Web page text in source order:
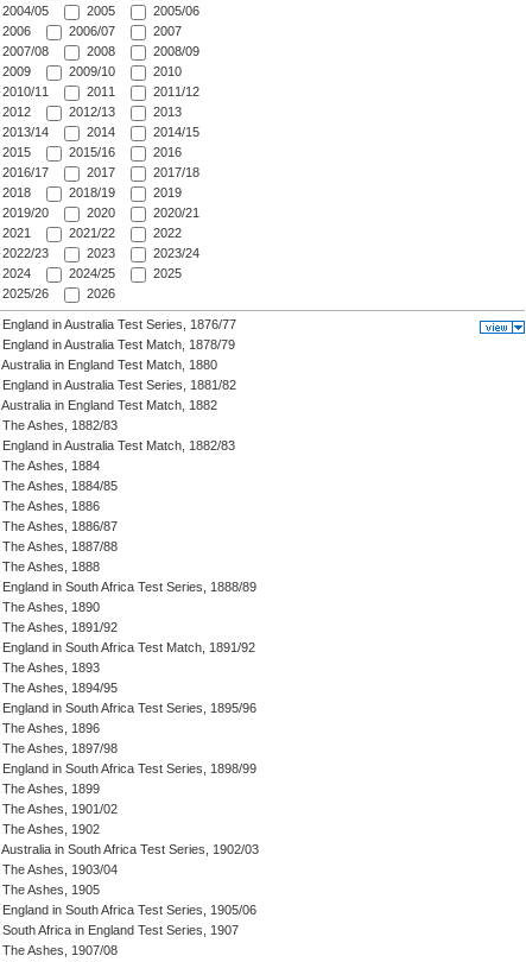
2004/05
2005
2005/06
2006
2006/07
2007
2007/08
2008
2008/09
2009
2009/10
2010
2010/11
2011
2011/12
2012
2012/13
2013
2013/14
2014
2014/15
2015
2015/16
2016
2016/17
2017
2017/18
2018
2018/19
2019
2019/20
2020
2020/21
2021
2021/22
2022
2022/23
2023
2023/24
2024
2024/25
2025
2025/26
2026
England in Australia Test Series, 1876/77
England in Australia Test Match, 1878/79
Australia in England Test Match, 1880
England in Australia Test Series, 1881/82
Australia in England Test Match, 1882
The Ashes, 1882/83
England in Australia Test Match, 1882/83
The Ashes, 1884
The Ashes, 1884/85
The Ashes, 1886
The Ashes, 1886/87
The Ashes, 1887/88
The Ashes, 1888
England in South Africa Test Series, 1888/89
The Ashes, 1890
The Ashes, 1891/92
England in South Africa Test Match, 1891/92
The Ashes, 1893
The Ashes, 1894/95
England in South Africa Test Series, 1895/96
The Ashes, 1896
The Ashes, 1897/98
England in South Africa Test Series, 1898/99
The Ashes, 1899
The Ashes, 1901/02
The Ashes, 1902
Australia in South Africa Test Series, 1902/03
The Ashes, 1903/04
The Ashes, 1905
England in South Africa Test Series, 1905/06
South Africa in England Test Series, 1907
The Ashes, 1907/08